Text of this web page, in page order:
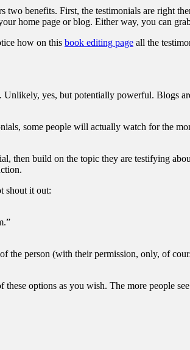
two benefits. First, the testimonials are right
home page or blog. Either way, you can
how on this book editing page all the
. Unlikely, yes, but potentially powerful. Blogs
some people will actually watch for the
then build on the topic they are testifying
shout it out:
the person (with their permission, only, of
options as you wish. The more people